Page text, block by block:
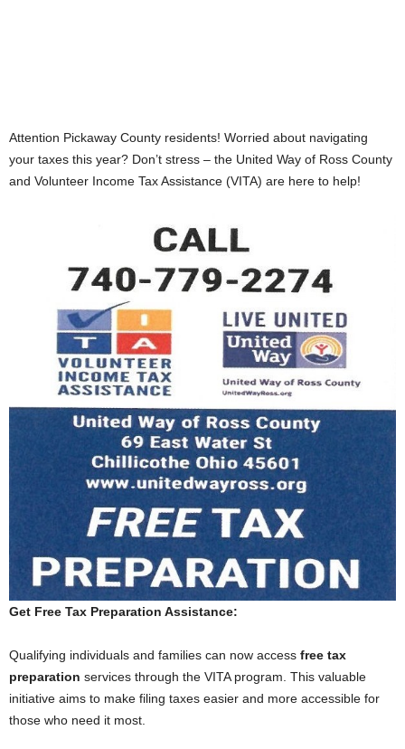
Attention Pickaway County residents! Worried about navigating
your taxes this year? Don’t stress – the United Way of Ross County
and Volunteer Income Tax Assistance (VITA) are here to help!
Get Free Tax Preparation Assistance:
Qualifying individuals and families can now access free tax
preparation services through the VITA program. This valuable
initiative aims to make filing taxes easier and more accessible for
those who need it most.